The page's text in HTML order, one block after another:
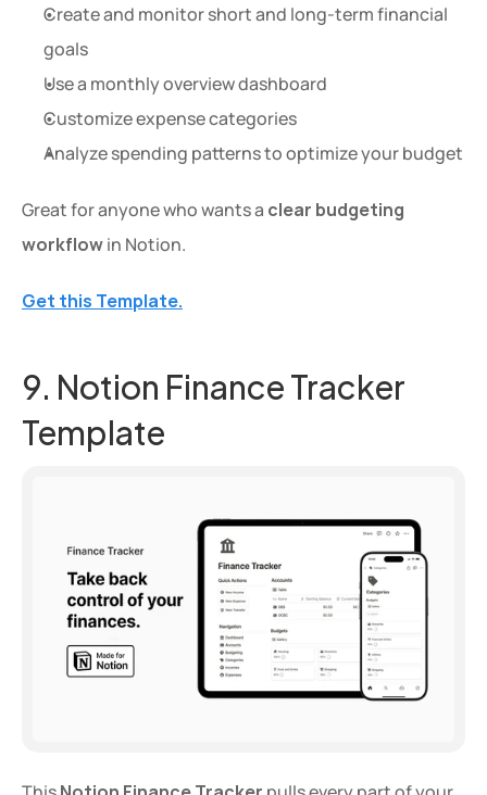
Create and monitor short and long-term financial
goals
Use a monthly overview dashboard
Customize expense categories
Analyze spending patterns to optimize your budget
Great for anyone who wants a clear budgeting
workflow in Notion.
Get this Template.
9. Notion Finance Tracker
Template